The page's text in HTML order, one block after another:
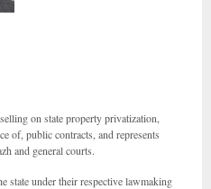
on state property privatization,
of, public contracts, and represents
and general courts.
state under their respective lawmaking